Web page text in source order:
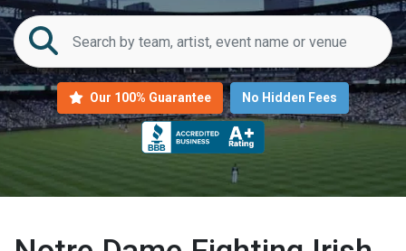
Our 100% Guarantee No Hidden Fees